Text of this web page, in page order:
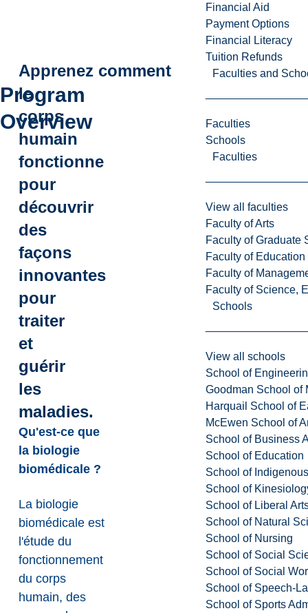
Financial Aid
Payment Options
Financial Literacy
Tuition Refunds
Faculties and
Faculties
Schools
Faculties
View all faculties
Faculty of Arts
Faculty of Graduate
Faculty of
Faculty of
Faculty of Science,
Schools
View all schools
School of
Goodman School of
Harquail School of
McEwen School of
School of Business
School of Education
School of
School of
School of Liberal
School of Natural
School of Nursing
School of Social
School of Social
School of Speech-
School of Sports
Program
Overview
Apprenez comment
le
corps
humain
fonctionne
pour
découvrir
des
façons
innovantes
pour
traiter
et
guérir
les
maladies.
Qu'est-ce que
la biologie
biomédicale ?
La biologie
biomédicale est
l'étude du
fonctionnement
du corps
humain, des